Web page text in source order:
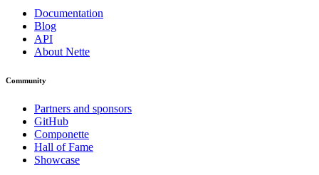
Documentation
Blog
API
About Nette
Community
Partners and sponsors
GitHub
Componette
Hall of Fame
Showcase